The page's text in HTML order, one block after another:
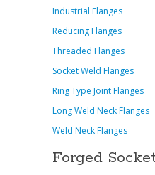
Industrial Flanges
Reducing Flanges
Threaded Flanges
Socket Weld Flanges
Ring Type Joint Flanges
Long Weld Neck Flanges
Weld Neck Flanges
Forged